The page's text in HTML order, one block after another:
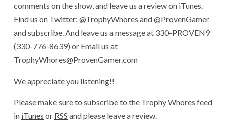
comments on the show, and leave us a review on iTunes.
Find us on Twitter: @TrophyWhores and @ProvenGamer
and subscribe. And leave us a message at 330-PROVEN9
(330-776-8639) or Email us at
TrophyWhores@ProvenGamer.com
We appreciate you listening!!
Please make sure to subscribe to the Trophy Whores feed
in iTunes or RSS and please leave a review.